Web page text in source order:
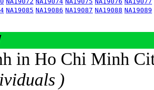
NA19085 NA19086 NA19087 NA19088 NA19089
in Ho Chi Minh
)